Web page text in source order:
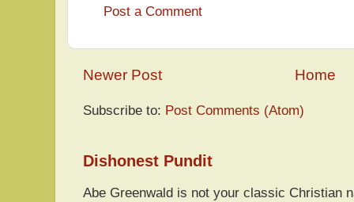
Post a Comment
Newer Post Home
Subscribe to: Post Comments (Atom)
Dishonest Pundit
Abe Greenwald is not your classic Christian